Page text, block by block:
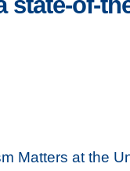
Matters at the